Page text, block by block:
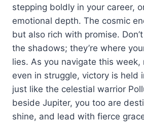
stepping boldly in your career,
emotional depth. The cosmic
but also rich with promise.
the shadows; they’re where
lies. As you navigate this
even in struggle, victory is held
just like the celestial warrior
beside Jupiter, you too are
shine, and lead with fierce